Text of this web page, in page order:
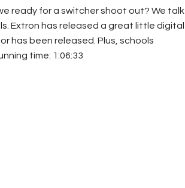
ready for a switcher shoot out? We talk
Extron has released a great little digital
has been released. Plus, schools
time: 1:06:33